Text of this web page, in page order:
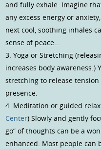
and fully exhale. Imagine
any excess energy or
next cool, soothing inhales
sense of peace…
3. Yoga or Stretching
increases body awareness.)
stretching to release
presence.
4. Meditation or guided
Center) Slowly and gently
go” of thoughts can be a
enhanced. Most people